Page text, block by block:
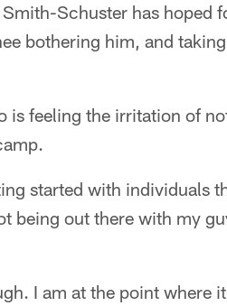
Schuster has hoped
bothering him, and
is feeling the irritation of
started with individuals
being out there with my
I am at the point where